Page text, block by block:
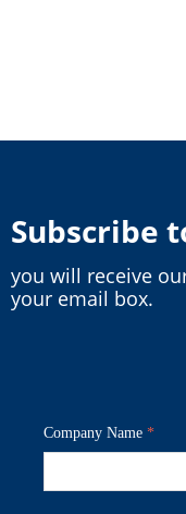
Subscribe
you will receive
your email box.
Company Name *